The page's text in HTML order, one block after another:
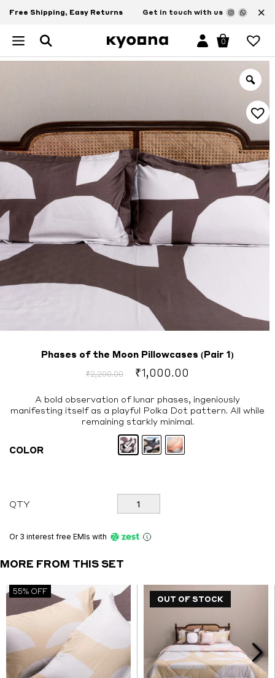
Free Shipping, Easy Returns Get in touch with us ×
0
Phases of the Moon Pillowcases (Pair 1)
₹2,200.00
Original
was:
₹2,200.00.
₹1,000.00
is:
₹1,000.00.
A bold observation of lunar phases, ingeniously
manifesting itself as a playful Polka Dot pattern. All while
remaining starkly minimal.
COLOR
QTY
Phases
Moon
Pillowcases
1)
Or 3 interest free EMIs with
MORE FROM THIS SET
55% OFF
OUT OF STOCK